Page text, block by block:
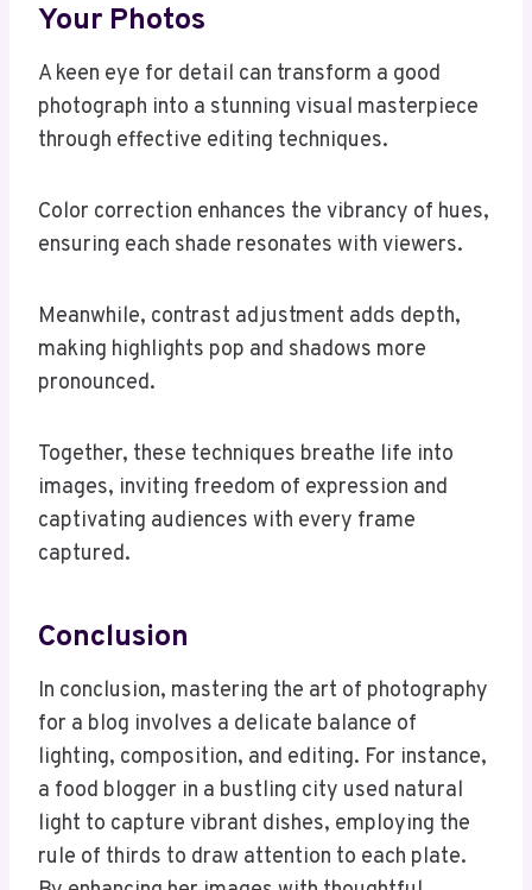
Your Photos
A keen eye for detail can transform a good
photograph into a stunning visual masterpiece
through effective editing techniques.
Color correction enhances the vibrancy of hues,
ensuring each shade resonates with viewers.
Meanwhile, contrast adjustment adds depth,
making highlights pop and shadows more
pronounced.
Together, these techniques breathe life into
images, inviting freedom of expression and
captivating audiences with every frame
captured.
Conclusion
In conclusion, mastering the art of photography
for a blog involves a delicate balance of
lighting, composition, and editing. For instance,
a food blogger in a bustling city used natural
light to capture vibrant dishes, employing the
rule of thirds to draw attention to each plate.